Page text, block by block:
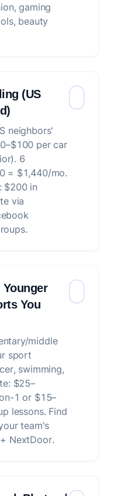
gaming
beauty
(US
neighbors'
per car
6
= $1,440/mo.
$200 in
via
Younger
You
middle
sport
swimming,
$25–
1 or $15–
lessons. Find
team's
NextDoor.